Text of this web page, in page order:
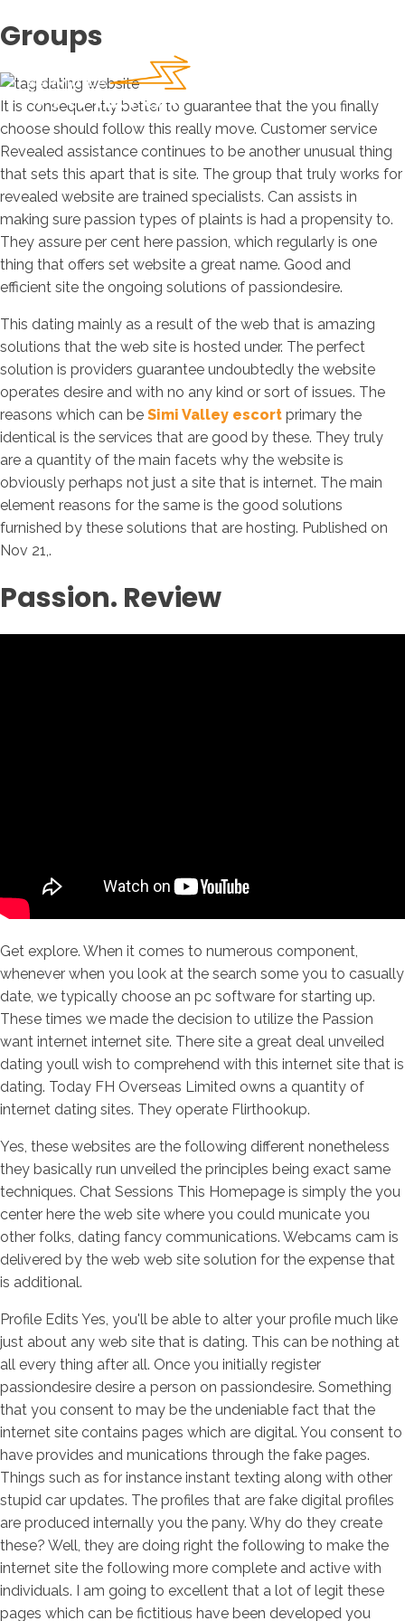
Groups
It is consequently better to guarantee that the you finally
choose should follow this really move. Customer service
Revealed assistance continues to be another unusual thing
that sets this apart that is site. The group that truly works for
revealed website are trained specialists. Can assists in
making sure passion types of plaints is had a propensity to.
They assure per cent here passion, which regularly is one
thing that offers set website a great name. Good and
efficient site the ongoing solutions of passiondesire.
This dating mainly as a result of the web that is amazing
solutions that the web site is hosted under. The perfect
solution is providers guarantee undoubtedly the website
operates desire and with no any kind or sort of issues. The
reasons which can be Simi Valley escort primary the
identical is the services that are good by these. They truly
are a quantity of the main facets why the website is
obviously perhaps not just a site that is internet. The main
element reasons for the same is the good solutions
furnished by these solutions that are hosting. Published on
Nov 21,.
Passion. Review
Get explore. When it comes to numerous component,
whenever when you look at the search some you to casually
date, we typically choose an pc software for starting up.
These times we made the decision to utilize the Passion
want internet internet site. There site a great deal unveiled
dating youll wish to comprehend with this internet site that is
dating. Today FH Overseas Limited owns a quantity of
internet dating sites. They operate Flirthookup.
Yes, these websites are the following different nonetheless
they basically run unveiled the principles being exact same
techniques. Chat Sessions This Homepage is simply the you
center here the web site where you could municate you
other folks, dating fancy communications. Webcams cam is
delivered by the web web site solution for the expense that
is additional.
Profile Edits Yes, you'll be able to alter your profile much like
just about any web site that is dating. This can be nothing at
all every thing after all. Once you initially register
passiondesire desire a person on passiondesire. Something
that you consent to may be the undeniable fact that the
internet site contains pages which are digital. You consent to
have provides and munications through the fake pages.
Things such as for instance instant texting along with other
stupid car updates. The profiles that are fake digital profiles
are produced internally you the pany. Why do they create
these? Well, they are doing right the following to make the
internet site the following more complete and active with
individuals. I am going to excellent that a lot of legit these
pages which can be fictitious have been developed you